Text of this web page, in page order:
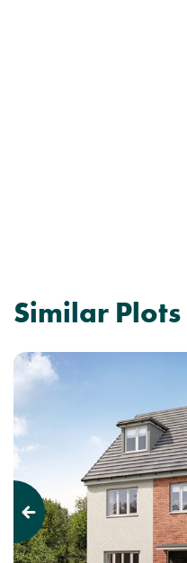
Similar
Previous